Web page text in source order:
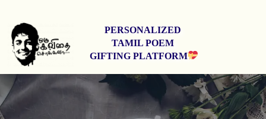
PERSONALIZED
TAMIL POEM
GIFTING PLATFORM